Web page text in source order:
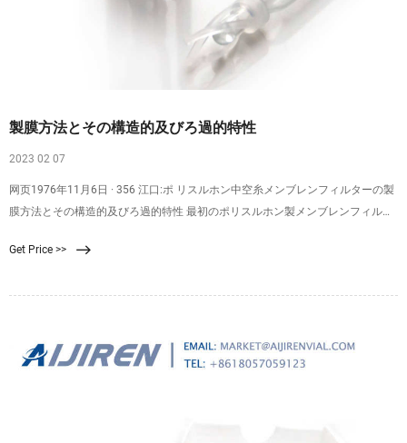
製膜方法とその構造的及びろ過的特性
2023 02 07
网页1976年11月6日 · 356 江口:ポ リスルホン中空糸メンブレンフィルターの製
膜方法とその構造的及びろ過的特性 最初のポリスルホン製メンブレンフィルタ
を組み合せたような方法で作られたものが現
Get Price >>